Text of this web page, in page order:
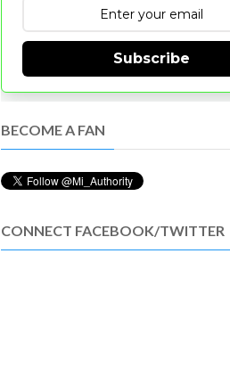
Subscribe
BECOME A FAN
CONNECT FACEBOOK/TWITTER